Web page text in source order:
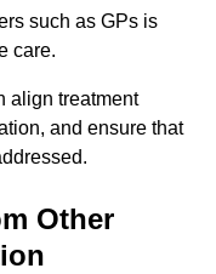
such as GPs is
care.
align treatment
and ensure that
Other